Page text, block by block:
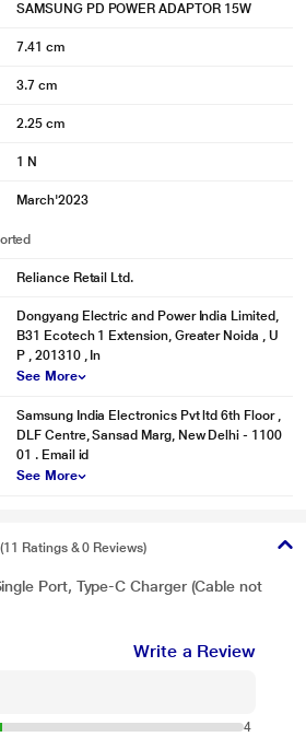
SAMSUNG PD POWER ADAPTOR 15W
7.41 cm
3.7 cm
2.25 cm
1 N
March'2023
Reliance Retail Ltd.
Dongyang Electric and Power India Limited,
B31 Ecotech 1 Extension, Greater Noida , U
P , 201310 , In
See More
Samsung India Electronics Pvt ltd 6th Floor ,
DLF Centre, Sansad Marg, New Delhi - 1100
01 . Email id
See More
Ratings & 0 Reviews)
Port, Type-C Charger (Cable not
Write a Review
4